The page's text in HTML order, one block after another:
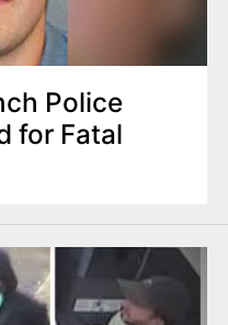
Police
for Fatal